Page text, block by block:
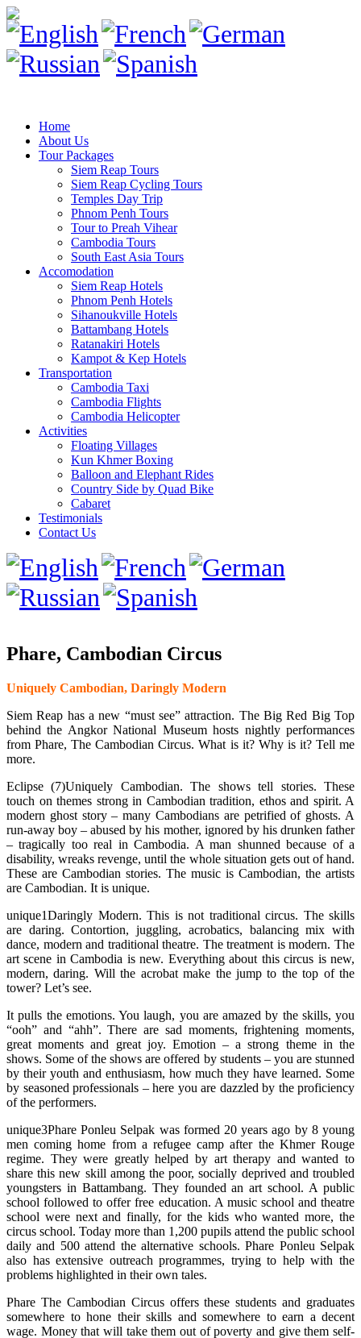
Home
About Us
Tour Packages
Siem Reap Tours
Siem Reap Cycling Tours
Temples Day Trip
Phnom Penh Tours
Tour to Preah Vihear
Cambodia Tours
South East Asia Tours
Accomodation
Siem Reap Hotels
Phnom Penh Hotels
Sihanoukville Hotels
Battambang Hotels
Ratanakiri Hotels
Kampot & Kep Hotels
Transportation
Cambodia Taxi
Cambodia Flights
Cambodia Helicopter
Activities
Floating Villages
Kun Khmer Boxing
Balloon and Elephant Rides
Country Side by Quad Bike
Cabaret
Testimonials
Contact Us
Phare, Cambodian Circus
Uniquely Cambodian, Daringly Modern
Siem Reap has a new “must see” attraction. The Big Red Big Top
behind the Angkor National Museum hosts nightly performances
from Phare, The Cambodian Circus. What is it? Why is it? Tell me
more.
Eclipse (7)Uniquely Cambodian. The shows tell stories. These
touch on themes strong in Cambodian tradition, ethos and spirit. A
modern ghost story – many Cambodians are petrified of ghosts. A
run-away boy – abused by his mother, ignored by his drunken father
– tragically too real in Cambodia. A man shunned because of a
disability, wreaks revenge, until the whole situation gets out of hand.
These are Cambodian stories. The music is Cambodian, the artists
are Cambodian. It is unique.
unique1Daringly Modern. This is not traditional circus. The skills
are daring. Contortion, juggling, acrobatics, balancing mix with
dance, modern and traditional theatre. The treatment is modern. The
art scene in Cambodia is new. Everything about this circus is new,
modern, daring. Will the acrobat make the jump to the top of the
tower? Let’s see.
It pulls the emotions. You laugh, you are amazed by the skills, you
“ooh” and “ahh”. There are sad moments, frightening moments,
great moments and great joy. Emotion – a strong theme in the
shows. Some of the shows are offered by students – you are stunned
by their youth and enthusiasm, how much they have learned. Some
by seasoned professionals – here you are dazzled by the proficiency
of the performers.
unique3Phare Ponleu Selpak was formed 20 years ago by 8 young
men coming home from a refugee camp after the Khmer Rouge
regime. They were greatly helped by art therapy and wanted to
share this new skill among the poor, socially deprived and troubled
youngsters in Battambang. They founded an art school. A public
school followed to offer free education. A music school and theatre
school were next and finally, for the kids who wanted more, the
circus school. Today more than 1,200 pupils attend the public school
daily and 500 attend the alternative schools. Phare Ponleu Selpak
also has extensive outreach programmes, trying to help with the
problems highlighted in their own tales.
Phare The Cambodian Circus offers these students and graduates
somewhere to hone their skills and somewhere to earn a decent
wage. Money that will take them out of poverty and give them self-